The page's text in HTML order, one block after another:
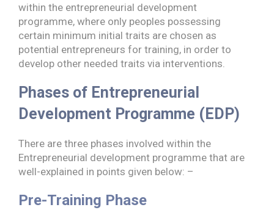
within the entrepreneurial development
programme, where only peoples possessing
certain minimum initial traits are chosen as
potential entrepreneurs for training, in order to
develop other needed traits via interventions.
Phases of Entrepreneurial
Development Programme (EDP)
There are three phases involved within the
Entrepreneurial development programme that are
well-explained in points given below: –
Pre-Training Phase